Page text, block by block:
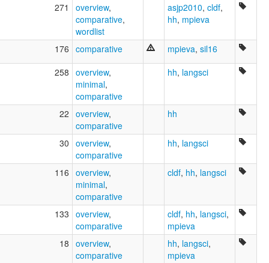
271 overview,
comparative,
wordlist
asjp2010, cldf,
hh, mpieva
176 comparative mpieva, sil16
258 overview,
minimal,
comparative
hh, langsci
22 overview,
comparative
hh
30 overview,
comparative
hh, langsci
116 overview,
minimal,
comparative
cldf, hh, langsci
133 overview,
comparative
cldf, hh, langsci,
mpieva
18 overview,
comparative
hh, langsci,
mpieva